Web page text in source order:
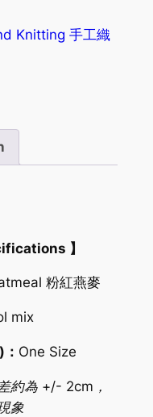
Knitting 手工織
】
粉紅燕麥
mix
One Size
約為 +/- 2cm，
象